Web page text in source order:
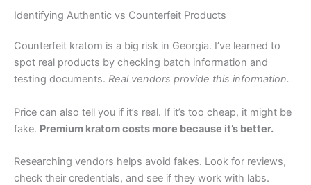
Identifying Authentic vs Counterfeit Products
Counterfeit kratom is a big risk in Georgia. I’ve learned to
spot real products by checking batch information and
testing documents. Real vendors provide this information.
Price can also tell you if it’s real. If it’s too cheap, it might be
fake. Premium kratom costs more because it’s better.
Researching vendors helps avoid fakes. Look for reviews,
check their credentials, and see if they work with labs.